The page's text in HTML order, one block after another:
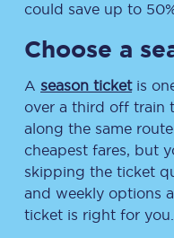
could save up to
Choose a
A season ticketis
over a third off train
along the same
cheapest fares, but
skipping the ticket
and weekly options
ticket is right for you.